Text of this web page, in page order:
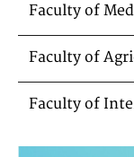
Faculty of
Faculty of
Faculty of